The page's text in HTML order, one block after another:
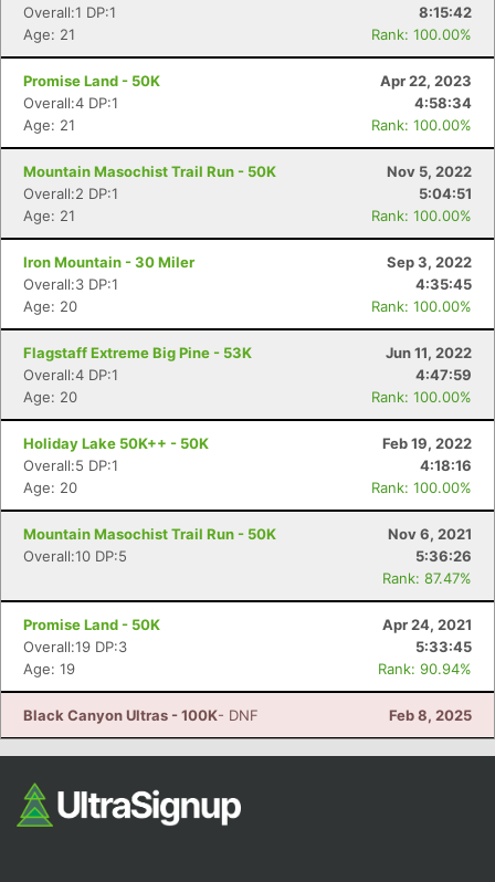
Overall:1 DP:1
8:15:42
Age: 21
Rank: 100.00%
Promise Land - 50K
Apr 22, 2023
Overall:4 DP:1
4:58:34
Age: 21
Rank: 100.00%
Mountain Masochist Trail Run - 50K
Nov 5, 2022
Overall:2 DP:1
5:04:51
Age: 21
Rank: 100.00%
Iron Mountain - 30 Miler
Sep 3, 2022
Overall:3 DP:1
4:35:45
Age: 20
Rank: 100.00%
Flagstaff Extreme Big Pine - 53K
Jun 11, 2022
Overall:4 DP:1
4:47:59
Age: 20
Rank: 100.00%
Holiday Lake 50K++ - 50K
Feb 19, 2022
Overall:5 DP:1
4:18:16
Age: 20
Rank: 100.00%
Mountain Masochist Trail Run - 50K
Nov 6, 2021
Overall:10 DP:5
5:36:26
Rank: 87.47%
Promise Land - 50K
Apr 24, 2021
Overall:19 DP:3
5:33:45
Age: 19
Rank: 90.94%
Black Canyon Ultras - 100K- DNF Feb 8, 2025